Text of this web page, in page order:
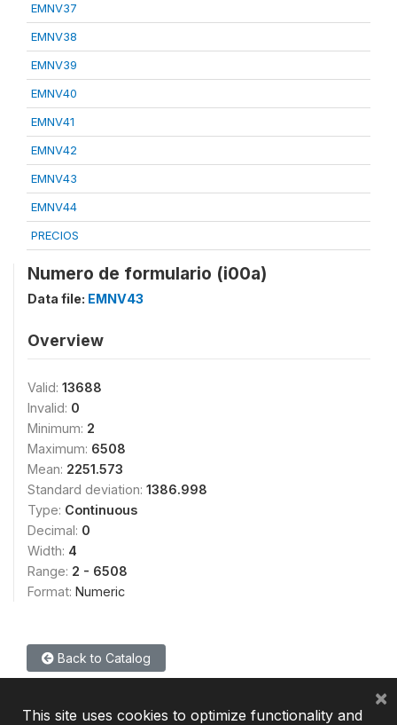
EMNV37
EMNV38
EMNV39
EMNV40
EMNV41
EMNV42
EMNV43
EMNV44
PRECIOS
Numero de formulario (i00a)
Data file: EMNV43
Overview
Valid: 13688
Invalid: 0
Minimum: 2
Maximum: 6508
Mean: 2251.573
Standard deviation: 1386.998
Type: Continuous
Decimal: 0
Width: 4
Range: 2 - 6508
Format: Numeric
Back to Catalog
This site uses cookies to optimize functionality and
×